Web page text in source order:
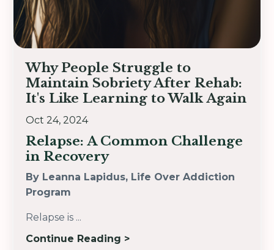
Why People Struggle to
Maintain Sobriety After Rehab:
It's Like Learning to Walk Again
Oct 24, 2024
Relapse: A Common Challenge
in Recovery
By Leanna Lapidus, Life Over Addiction
Program
Relapse is ...
Continue Reading >